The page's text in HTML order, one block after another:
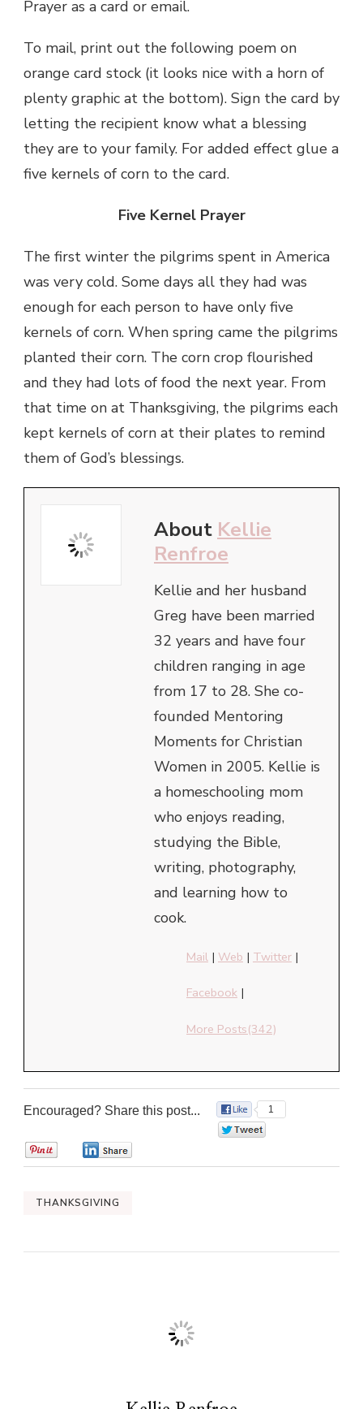
Prayer as a card or email.
To mail, print out the following poem on
orange card stock (it looks nice with a horn of
plenty graphic at the bottom). Sign the card by
letting the recipient know what a blessing
they are to your family. For added effect glue a
five kernels of corn to the card.
Five Kernel Prayer
The first winter the pilgrims spent in America
was very cold. Some days all they had was
enough for each person to have only five
kernels of corn. When spring came the pilgrims
planted their corn. The corn crop flourished
and they had lots of food the next year. From
that time on at Thanksgiving, the pilgrims each
kept kernels of corn at their plates to remind
them of God’s blessings.
About Kellie
Renfroe
Kellie and her husband
Greg have been married
32 years and have four
children ranging in age
from 17 to 28. She co-
founded Mentoring
Moments for Christian
Women in 2005. Kellie is
a homeschooling mom
who enjoys reading,
studying the Bible,
writing, photography,
and learning how to
cook.
Mail | Web | Twitter |
Facebook |
More Posts(342)
Encouraged? Share this post...
1
THANKSGIVING